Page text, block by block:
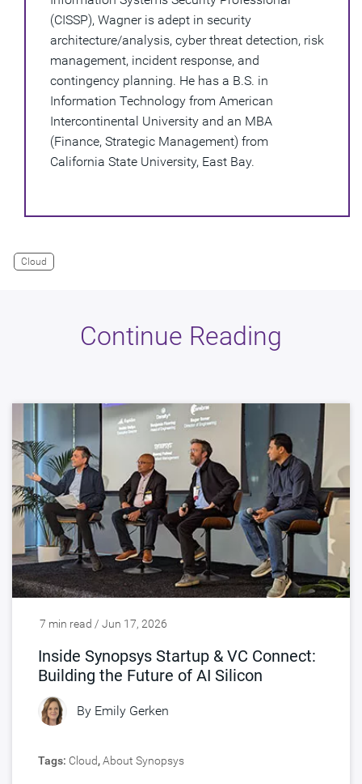
(CISSP), Wagner is adept in security
architecture/analysis, cyber threat detection, risk
management, incident response, and
contingency planning. He has a B.S. in
Information Technology from American
Intercontinental University and an MBA
(Finance, Strategic Management) from
California State University, East Bay.
Cloud
Continue Reading
7 min read / Jun 17, 2026
Inside Synopsys Startup & VC Connect:
Building the Future of AI Silicon
By Emily Gerken
Tags: Cloud,About Synopsys